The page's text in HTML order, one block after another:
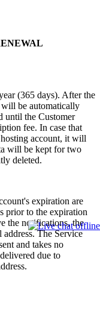
(365 days). After the
be automatically
until the Customer
fee. In case that
account, it will
will be kept for two
deleted.
expiration are
prior to the expiration
the notifications, the
The Service
and takes no
due to